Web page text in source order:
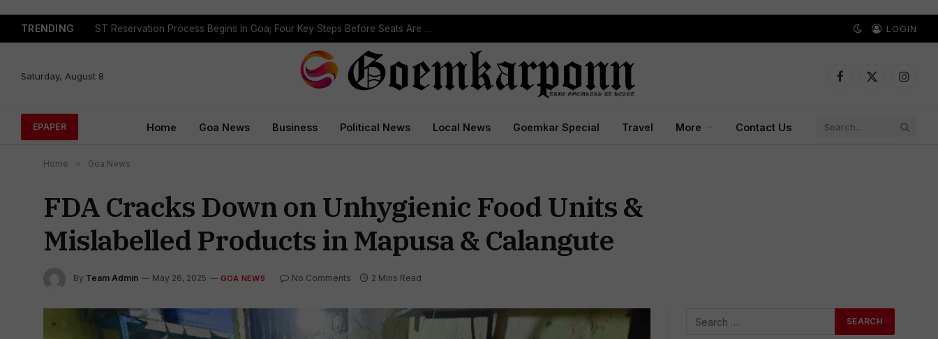
TRENDING ST Reservation Process Begins In Goa; Four Key Steps Before Seats Are Reserved LOGIN
Saturday, August 8
Facebook
X
EPAPER Home Goa News Business Political News Local News Goemkar Special Travel More Contact Us
Home » Goa News
FDA Cracks Down on Unhygienic Food Units &
Mislabelled Products in Mapusa & Calangute
By Team Admin May 26, 2025 GOA NEWS No Comments 2 Mins Read